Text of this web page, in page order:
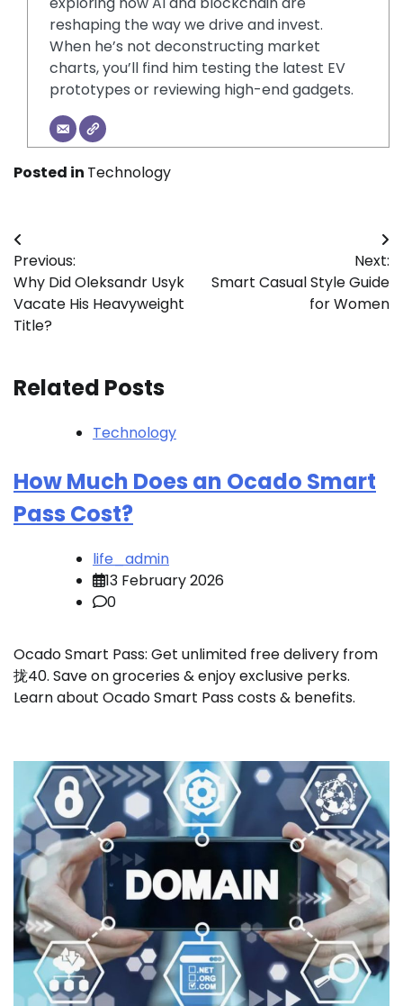
reshaping the way we drive and invest.
When he’s not deconstructing market
charts, you’ll find him testing the latest EV
prototypes or reviewing high-end gadgets.
Posted in Technology
Post
navigation
Previous:
Why Did Oleksandr Usyk
Vacate His Heavyweight
Title?
Next:
Smart Casual Style Guide
for Women
Related Posts
Technology
How Much Does an Ocado Smart
Pass Cost?
life_admin
13 February 2026
0
Ocado Smart Pass: Get unlimited free delivery from
拢40. Save on groceries & enjoy exclusive perks.
Learn about Ocado Smart Pass costs & benefits.